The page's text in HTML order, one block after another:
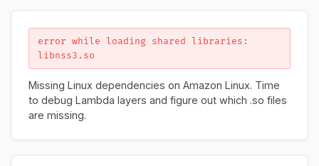
error while loading shared libraries:
libnss3.so
Missing Linux dependencies on Amazon Linux. Time
to debug Lambda layers and figure out which .so files
are missing.